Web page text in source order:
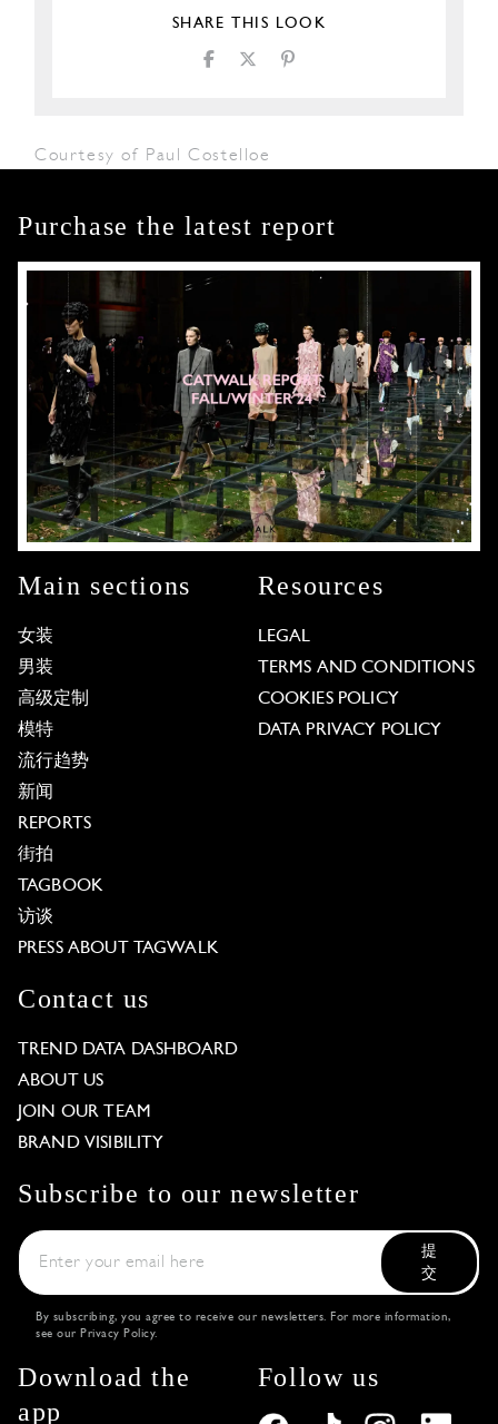
SHARE THIS LOOK
Courtesy of Paul Costelloe
Purchase the latest report
Main sections
女装
男装
高级定制
模特
流行趋势
新闻
REPORTS
街拍
TAGBOOK
访谈
PRESS ABOUT TAGWALK
Resources
LEGAL
TERMS AND CONDITIONS
COOKIES POLICY
DATA PRIVACY POLICY
Contact us
TREND DATA DASHBOARD
ABOUT US
JOIN OUR TEAM
BRAND VISIBILITY
Subscribe to our newsletter
提
交
By subscribing, you agree to receive our newsletters. For more information,
see our Privacy Policy.
Download the
app
Follow us